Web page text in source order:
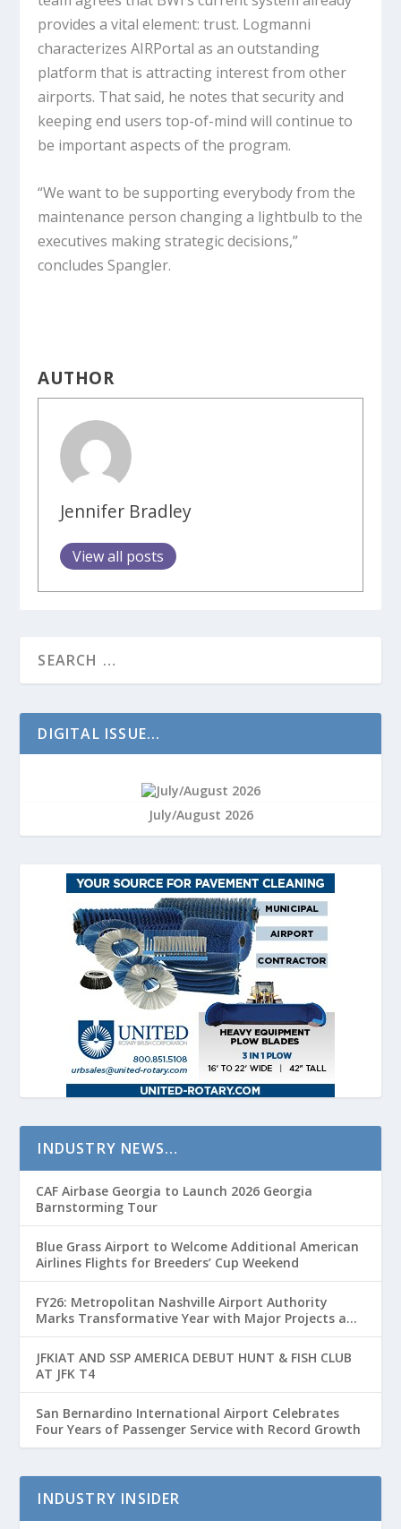
provides a vital element: trust. Logmanni
characterizes AIRPortal as an outstanding
platform that is attracting interest from other
airports. That said, he notes that security and
keeping end users top-of-mind will continue to
be important aspects of the program.
“We want to be supporting everybody from the
maintenance person changing a lightbulb to the
executives making strategic decisions,”
concludes Spangler.
AUTHOR
Jennifer Bradley
View all posts
DIGITAL ISSUE...
July/August 2026
INDUSTRY NEWS…
CAF Airbase Georgia to Launch 2026 Georgia
Barnstorming Tour
Blue Grass Airport to Welcome Additional American
Airlines Flights for Breeders’ Cup Weekend
FY26: Metropolitan Nashville Airport Authority
Marks Transformative Year with Major Projects and
Passenger Growth
JFKIAT AND SSP AMERICA DEBUT HUNT & FISH CLUB
AT JFK T4
San Bernardino International Airport Celebrates
Four Years of Passenger Service with Record Growth
INDUSTRY INSIDER